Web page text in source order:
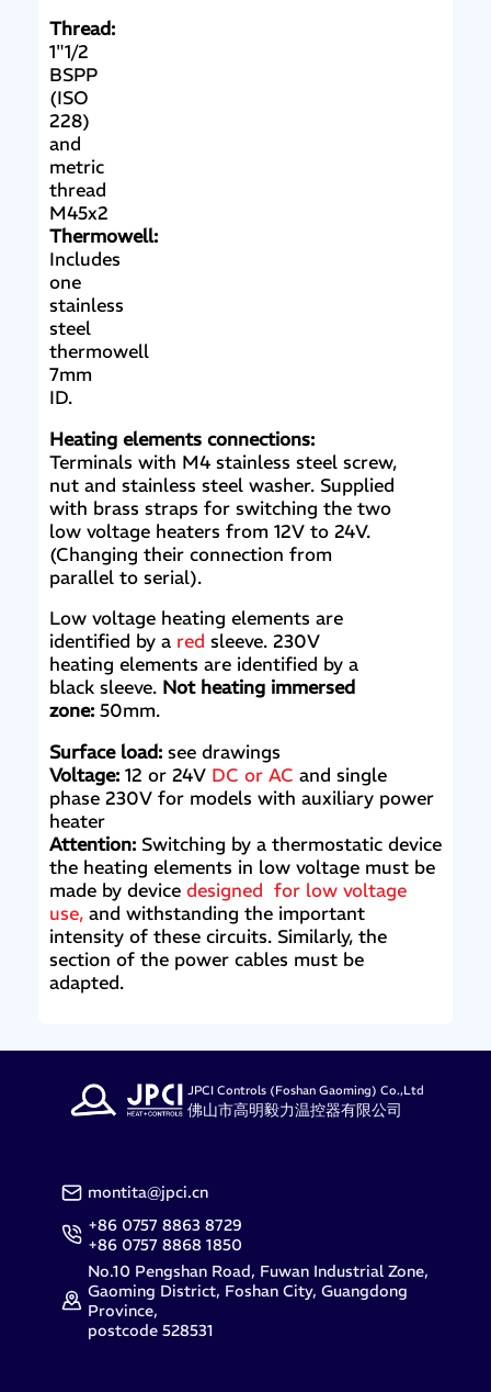
Thread:
1"1/2
BSPP
(ISO
228)
and
metric
thread
M45x2
Thermowell:
Includes
one
stainless
steel
thermowell
7mm
ID.
Heating elements connections:
Terminals with M4 stainless steel screw,
nut and stainless steel washer. Supplied
with brass straps for switching the two
low voltage heaters from 12V to 24V.
(Changing their connection from
parallel to serial).
Low voltage heating elements are
identified by ared sleeve. 230V
heating elements are identified by a
black sleeve. Not heating immersed
zone: 50mm.
Surface load:see drawings
Voltage:12 or 24V DC or AC and single
phase 230V for models with auxiliary power
heater
Attention:Switching by a thermostatic device
the heating elements in low voltage must be
made by device designed for low voltage
use,and withstanding the important
intensity of these circuits. Similarly, the
section of the power cables must be
adapted.
JPCI Controls (Foshan Gaoming) Co.,Ltd
佛山市高明毅力温控器有限公司
montita@jpci.cn
+86 0757 8863 8729
+86 0757 8868 1850
No.10 Pengshan Road, Fuwan Industrial Zone,
Gaoming District, Foshan City, Guangdong
Province,
postcode 528531